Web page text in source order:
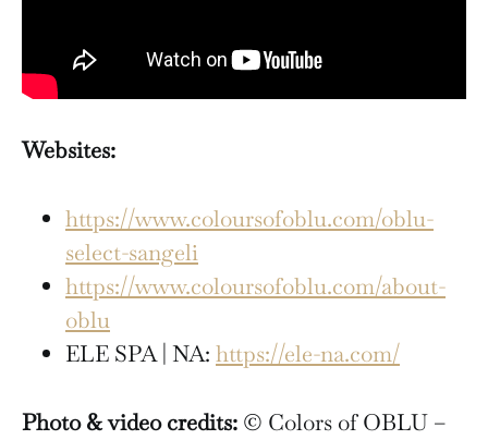
Websites:
https://www.coloursofoblu.com/oblu-
select-sangeli
https://www.coloursofoblu.com/about-
oblu
ELE SPA | NA: https://ele-na.com/
Photo & video credits: © Colors of OBLU –